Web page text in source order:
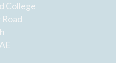
College